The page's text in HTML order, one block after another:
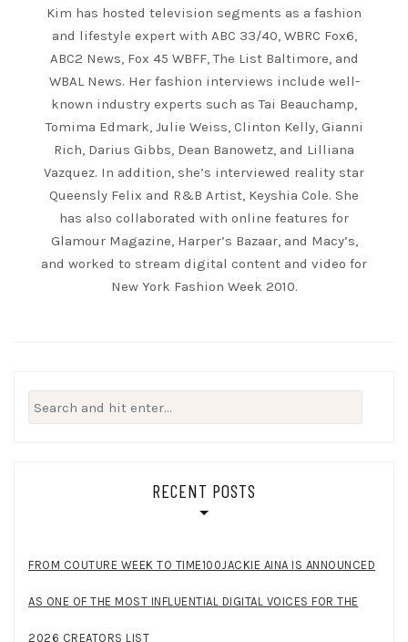
Kim has hosted television segments as a fashion
and lifestyle expert with ABC 33/40, WBRC Fox6,
ABC2 News, Fox 45 WBFF, The List Baltimore, and
WBAL News. Her fashion interviews include well-
known industry experts such as Tai Beauchamp,
Tomima Edmark, Julie Weiss, Clinton Kelly, Gianni
Rich, Darius Gibbs, Dean Banowetz, and Lilliana
Vazquez. In addition, she’s interviewed reality star
Queensly Felix and R&B Artist, Keyshia Cole. She
has also collaborated with online features for
Glamour Magazine, Harper’s Bazaar, and Macy’s,
and worked to stream digital content and video for
New York Fashion Week 2010.
Search
for:
RECENT POSTS
FROM COUTURE WEEK TO TIME100JACKIE AINA IS ANNOUNCED
AS ONE OF THE MOST INFLUENTIAL DIGITAL VOICES FOR THE
2026 CREATORS LIST